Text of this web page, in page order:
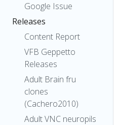
Google Issue
Releases
Content Report
VFB Geppetto
Releases
Adult Brain fru
clones
(Cachero2010)
Adult VNC neuropils